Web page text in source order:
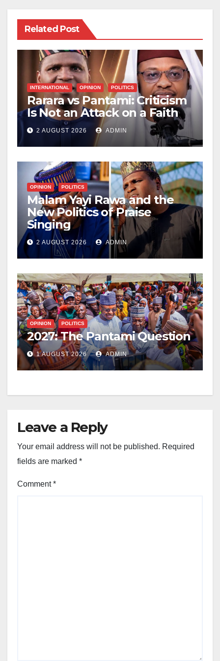
Related Post
INTERNATIONAL OPINION POLITICS
Rarara vs Pantami: Criticism
Is Not an Attack on a Faith
2 AUGUST 2026 ADMIN
OPINION POLITICS
Malam Yayi Rawa and the
New Politics of Praise
Singing
2 AUGUST 2026 ADMIN
OPINION POLITICS
2027: The Pantami Question
1 AUGUST 2026 ADMIN
Leave a Reply
Your email address will not be published. Required
fields are marked *
Comment*